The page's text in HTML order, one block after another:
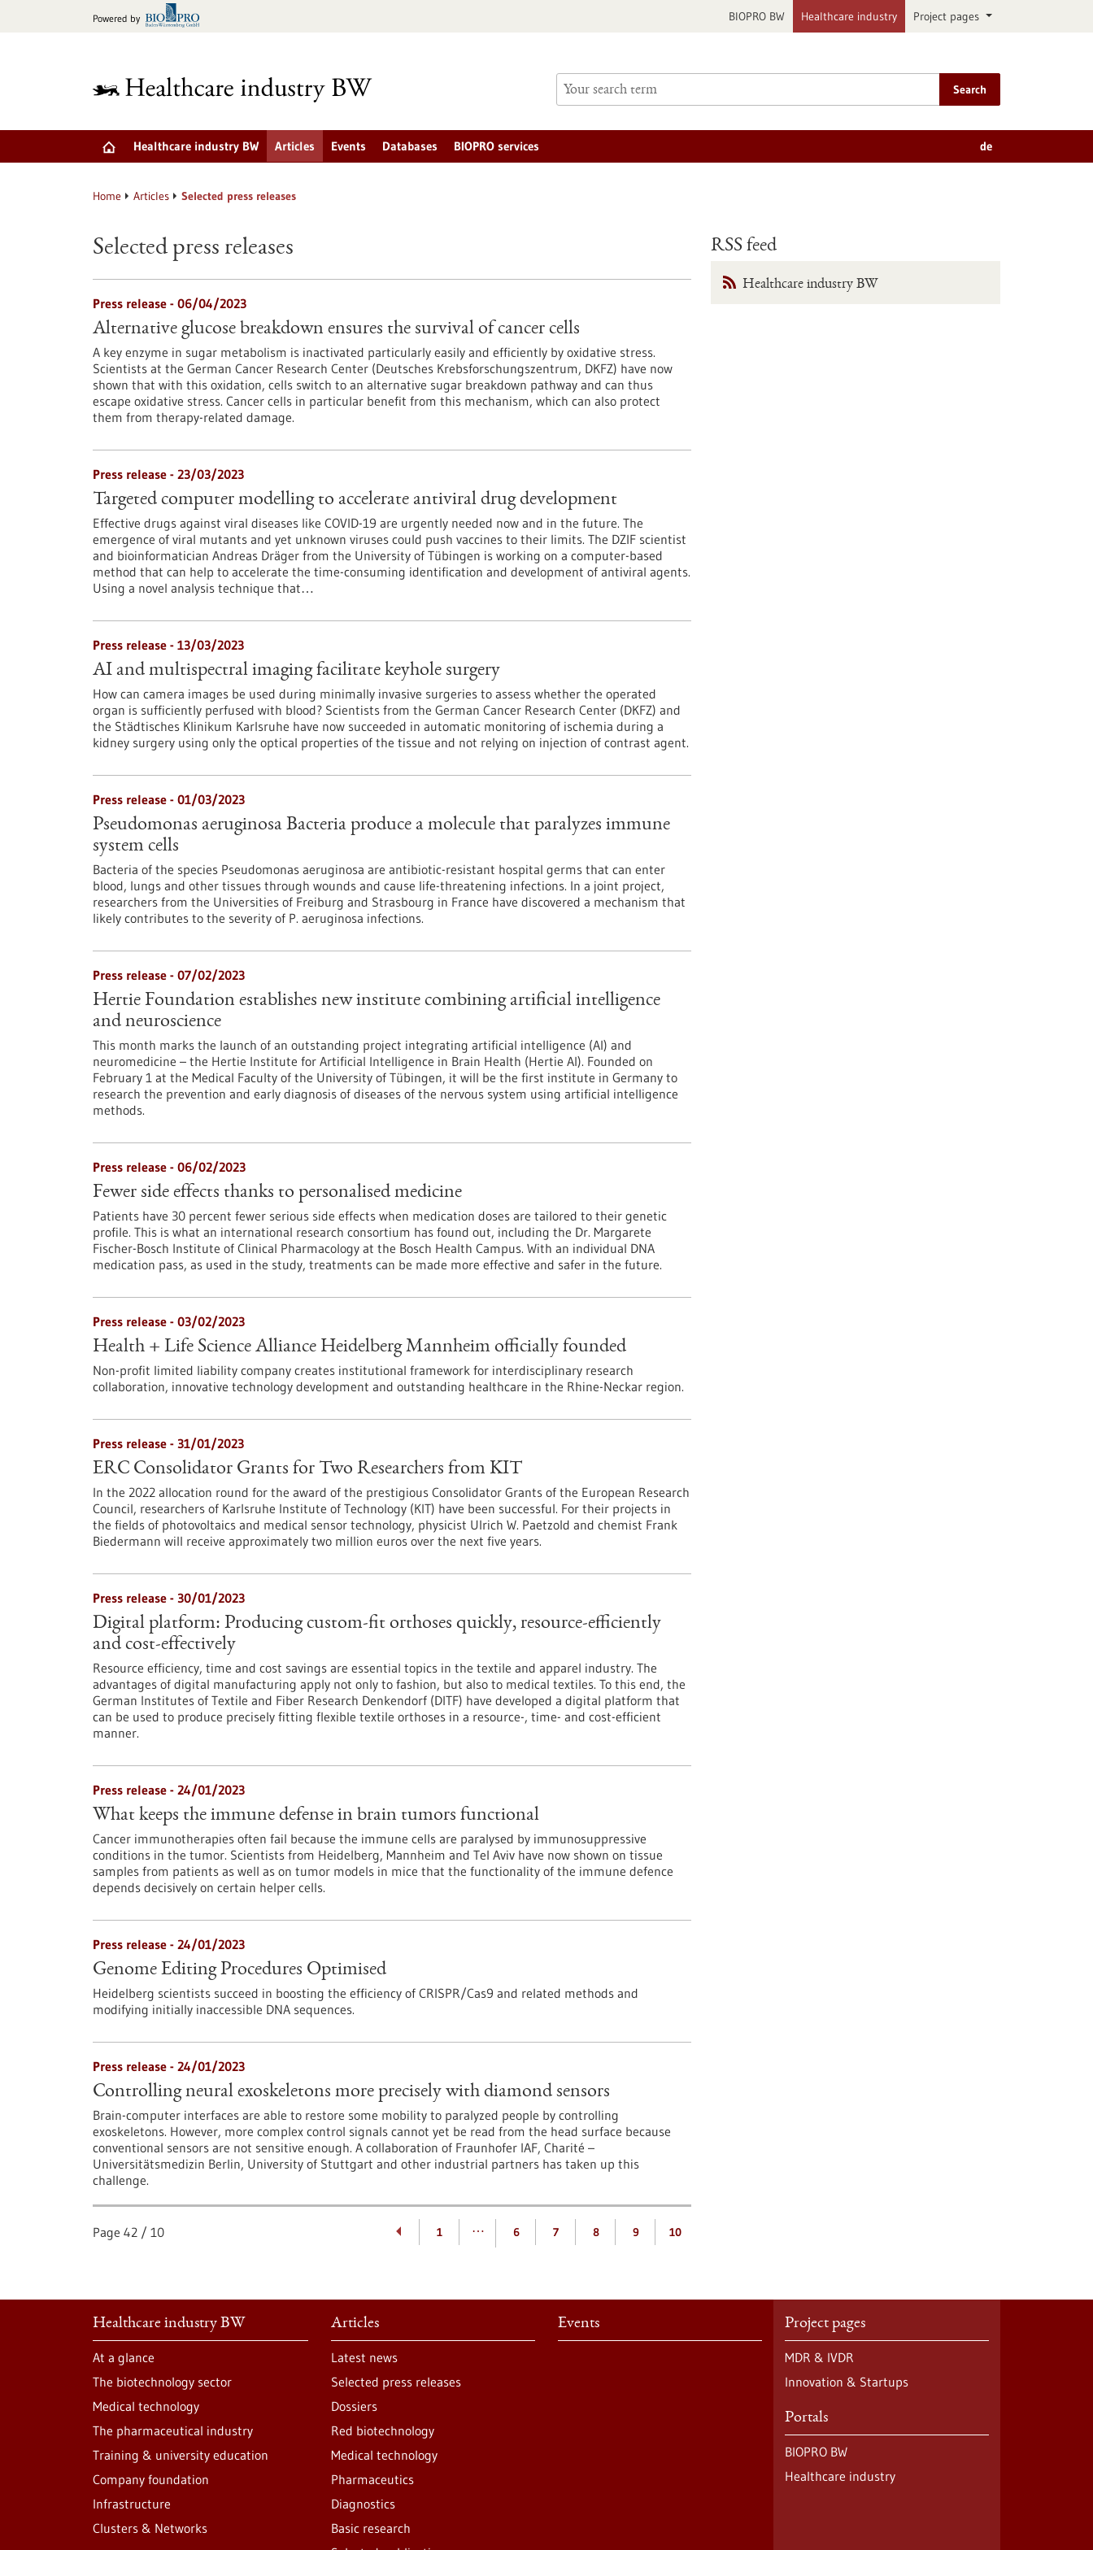
Powered by BIOPRO BW Healthcare industry Project pages
Search
Healthcare industry BW Articles Events Databases BIOPRO services de
Home Articles Selected press releases
Selected press releases
Press release - 06/04/2023
Alternative glucose breakdown ensures the survival of cancer cells
A key enzyme in sugar metabolism is inactivated particularly easily and efficiently by oxidative stress.
Scientists at the German Cancer Research Center (Deutsches Krebsforschungszentrum, DKFZ) have now
shown that with this oxidation, cells switch to an alternative sugar breakdown pathway and can thus
escape oxidative stress. Cancer cells in particular benefit from this mechanism, which can also protect
them from therapy-related damage.
Press release - 23/03/2023
Targeted computer modelling to accelerate antiviral drug development
Effective drugs against viral diseases like COVID-19 are urgently needed now and in the future. The
emergence of viral mutants and yet unknown viruses could push vaccines to their limits. The DZIF scientist
and bioinformatician Andreas Dräger from the University of Tübingen is working on a computer-based
method that can help to accelerate the time-consuming identification and development of antiviral agents.
Using a novel analysis technique that…
Press release - 13/03/2023
AI and multispectral imaging facilitate keyhole surgery
How can camera images be used during minimally invasive surgeries to assess whether the operated
organ is sufficiently perfused with blood? Scientists from the German Cancer Research Center (DKFZ) and
the Städtisches Klinikum Karlsruhe have now succeeded in automatic monitoring of ischemia during a
kidney surgery using only the optical properties of the tissue and not relying on injection of contrast agent.
Press release - 01/03/2023
Pseudomonas aeruginosa Bacteria produce a molecule that paralyzes immune
system cells
Bacteria of the species Pseudomonas aeruginosa are antibiotic-resistant hospital germs that can enter
blood, lungs and other tissues through wounds and cause life-threatening infections. In a joint project,
researchers from the Universities of Freiburg and Strasbourg in France have discovered a mechanism that
likely contributes to the severity of P. aeruginosa infections.
Press release - 07/02/2023
Hertie Foundation establishes new institute combining artificial intelligence
and neuroscience
This month marks the launch of an outstanding project integrating artificial intelligence (AI) and
neuromedicine – the Hertie Institute for Artificial Intelligence in Brain Health (Hertie AI). Founded on
February 1 at the Medical Faculty of the University of Tübingen, it will be the first institute in Germany to
research the prevention and early diagnosis of diseases of the nervous system using artificial intelligence
methods.
Press release - 06/02/2023
Fewer side effects thanks to personalised medicine
Patients have 30 percent fewer serious side effects when medication doses are tailored to their genetic
profile. This is what an international research consortium has found out, including the Dr. Margarete
Fischer-Bosch Institute of Clinical Pharmacology at the Bosch Health Campus. With an individual DNA
medication pass, as used in the study, treatments can be made more effective and safer in the future.
Press release - 03/02/2023
Health + Life Science Alliance Heidelberg Mannheim officially founded
Non-profit limited liability company creates institutional framework for interdisciplinary research
collaboration, innovative technology development and outstanding healthcare in the Rhine-Neckar region.
Press release - 31/01/2023
ERC Consolidator Grants for Two Researchers from KIT
In the 2022 allocation round for the award of the prestigious Consolidator Grants of the European Research
Council, researchers of Karlsruhe Institute of Technology (KIT) have been successful. For their projects in
the fields of photovoltaics and medical sensor technology, physicist Ulrich W. Paetzold and chemist Frank
Biedermann will receive approximately two million euros over the next five years.
Press release - 30/01/2023
Digital platform: Producing custom-fit orthoses quickly, resource-efficiently
and cost-effectively
Resource efficiency, time and cost savings are essential topics in the textile and apparel industry. The
advantages of digital manufacturing apply not only to fashion, but also to medical textiles. To this end, the
German Institutes of Textile and Fiber Research Denkendorf (DITF) have developed a digital platform that
can be used to produce precisely fitting flexible textile orthoses in a resource-, time- and cost-efficient
manner.
Press release - 24/01/2023
What keeps the immune defense in brain tumors functional
Cancer immunotherapies often fail because the immune cells are paralysed by immunosuppressive
conditions in the tumor. Scientists from Heidelberg, Mannheim and Tel Aviv have now shown on tissue
samples from patients as well as on tumor models in mice that the functionality of the immune defence
depends decisively on certain helper cells.
Press release - 24/01/2023
Genome Editing Procedures Optimised
Heidelberg scientists succeed in boosting the efficiency of CRISPR/Cas9 and related methods and
modifying initially inaccessible DNA sequences.
Press release - 24/01/2023
Controlling neural exoskeletons more precisely with diamond sensors
Brain-computer interfaces are able to restore some mobility to paralyzed people by controlling
exoskeletons. However, more complex control signals cannot yet be read from the head surface because
conventional sensors are not sensitive enough. A collaboration of Fraunhofer IAF, Charité –
Universitätsmedizin Berlin, University of Stuttgart and other industrial partners has taken up this
challenge.
Page 42 / 10 1 … 6 7 8 9 10
RSS feed
Healthcare industry BW
Healthcare industry BW
At a glance
The biotechnology sector
Medical technology
The pharmaceutical industry
Training & university education
Company foundation
Infrastructure
Clusters & Networks
Articles
Latest news
Selected press releases
Dossiers
Red biotechnology
Medical technology
Pharmaceutics
Diagnostics
Basic research
Events Project pages
MDR & IVDR
Innovation & Startups
Portals
BIOPRO BW
Healthcare industry